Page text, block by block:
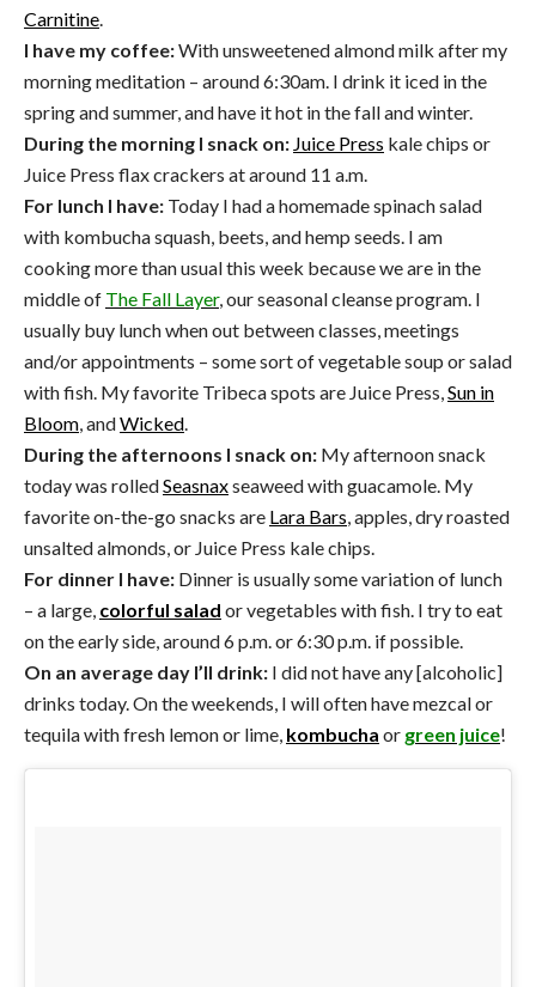
Carnitine
I have my coffee:With unsweetened almond milk after my
morning meditation – around 6:30am. I drink it iced in the
spring and summer, and have it hot in the fall and winter.
During the morning I snack on: Juice Press kale chips or
Juice Press flax crackers at around 11 a.m.
For lunch I have: Today I had a homemade spinach salad
with kombucha squash, beets, and hemp seeds. I am
cooking more than usual this week because we are in the
middle of The Fall Layer, our seasonal cleanse program. I
usually buy lunch when out between classes, meetings
and/or appointments – some sort of vegetable soup or salad
with fish. My favorite Tribeca spots are Juice Press, Sun in
Bloom , andWicked
During the afternoons I snack on: My afternoon snack
today was rolledSeasnaxseaweed with guacamole. My
favorite on-the-go snacks are Lara Bars , apples, dry roasted
unsalted almonds, or Juice Press kale chips.
For dinner I have: Dinner is usually some variation of lunch
– a large, colorful salad or vegetables with fish. I try to eat
on the early side, around 6 p.m. or 6:30 p.m. if possible.
On an average day I’ll drink: I did not have any [alcoholic]
drinks today. On the weekends, I will often have mezcal or
tequila with fresh lemon or lime, kombucha or green juice!